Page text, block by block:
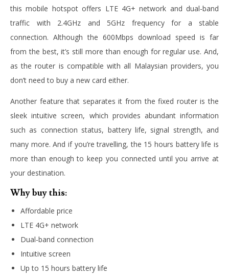
this mobile hotspot offers LTE 4G+ network and dual-band
traffic with 2.4GHz and 5GHz frequency for a stable
connection. Although the 600Mbps download speed is far
from the best, it’s still more than enough for regular use. And,
as the router is compatible with all Malaysian providers, you
don’t need to buy a new card either.
Another feature that separates it from the fixed router is the
sleek intuitive screen, which provides abundant information
such as connection status, battery life, signal strength, and
many more. And if you’re travelling, the 15 hours battery life is
more than enough to keep you connected until you arrive at
your destination.
Why buy this:
Affordable price
LTE 4G+ network
Dual-band connection
Intuitive screen
Up to 15 hours battery life